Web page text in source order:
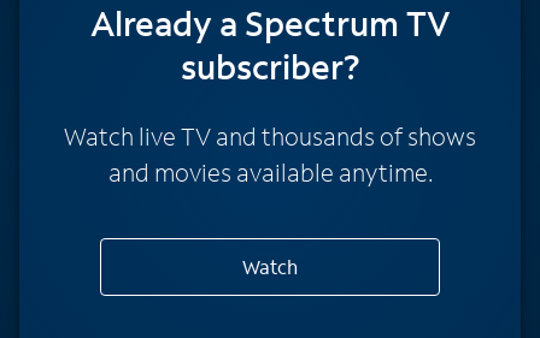
Already a Spectrum TV
subscriber?
Watch live TV and thousands of shows
and movies available anytime.
Watch